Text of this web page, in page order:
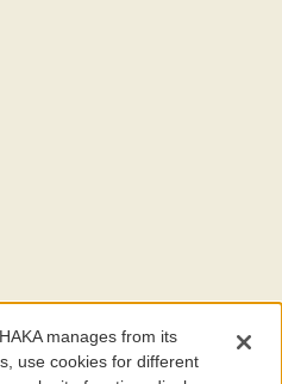
is part ofITHAKA, a nonprofit
knowledge and education for people
manages from its
use cookies for different